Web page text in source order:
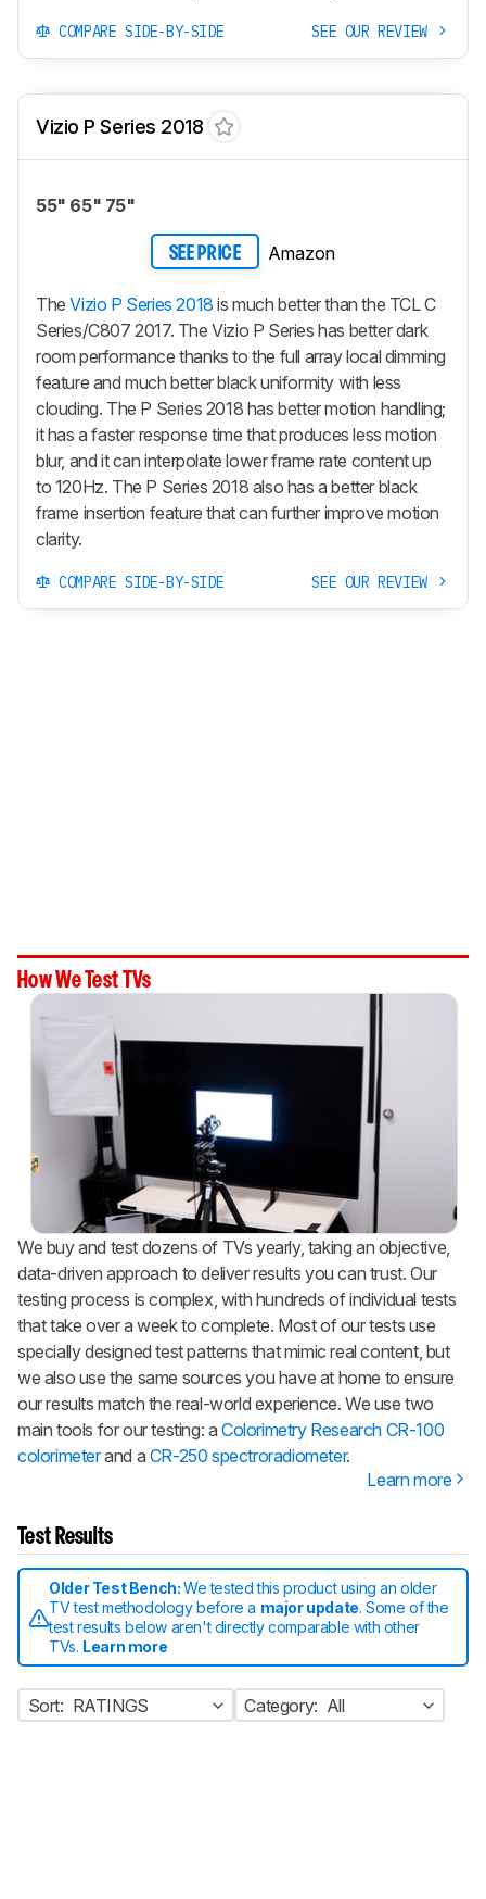
COMPARE SIDE-BY-SIDE SEE OUR REVIEW
Vizio P Series 2018
55" 65" 75"
SEE PRICE Amazon
TheVizio P Series 2018 is much better than the TCL C
Series/C807 2017. The Vizio P Series has better dark
room performance thanks to the full array local dimming
feature and much better black uniformity with less
clouding. The P Series 2018 has better motion handling;
it has a faster response time that produces less motion
blur, and it can interpolate lower frame rate content up
to 120Hz. The P Series 2018 also has a better black
frame insertion feature that can further improve motion
clarity.
COMPARE SIDE-BY-SIDE SEE OUR REVIEW
How We Test TVs
We buy and test dozens of TVs yearly, taking an objective,
data-driven approach to deliver results you can trust. Our
testing process is complex, with hundreds of individual tests
that take over a week to complete. Most of our tests use
specially designed test patterns that mimic real content, but
we also use the same sources you have at home to ensure
our results match the real-world experience. We use two
main tools for our testing: aColorimetry Research CR-100
colorimeterand a CR-250 spectroradiometer.
Learn more
Test Results
Older Test Bench:We tested this product using an older
TV test methodology before a major update. Some of the
test results below aren't directly comparable with other
TVs. Learn more
Sort: RATINGS Category: All